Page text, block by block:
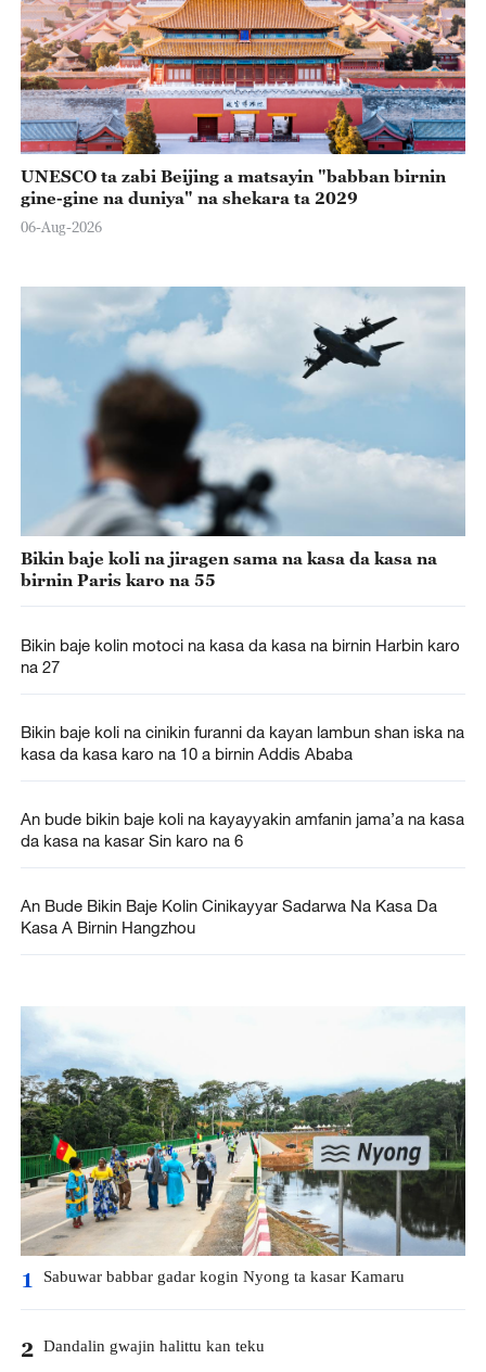
UNESCO ta zabi Beijing a matsayin "babban birnin
gine-gine na duniya" na shekara ta 2029
06-Aug-2026
Bikin baje koli na jiragen sama na kasa da kasa na
birnin Paris karo na 55
Bikin baje kolin motoci na kasa da kasa na birnin Harbin karo
na 27
Bikin baje koli na cinikin furanni da kayan lambun shan iska na
kasa da kasa karo na 10 a birnin Addis Ababa
An bude bikin baje koli na kayayyakin amfanin jama’a na kasa
da kasa na kasar Sin karo na 6
An Bude Bikin Baje Kolin Cinikayyar Sadarwa Na Kasa Da
Kasa A Birnin Hangzhou
1 Sabuwar babbar gadar kogin Nyong ta kasar Kamaru
2 Dandalin gwajin halittu kan teku